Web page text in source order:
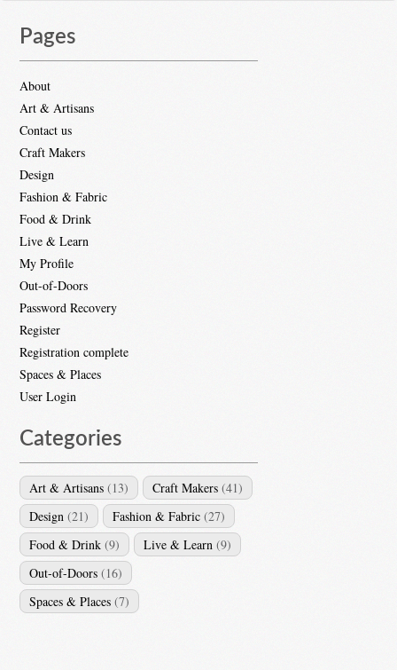
Pages
About
Art & Artisans
Contact us
Craft Makers
Design
Fashion & Fabric
Food & Drink
Live & Learn
My Profile
Out-of-Doors
Password Recovery
Register
Registration complete
Spaces & Places
User Login
Categories
Art & Artisans (13) Craft Makers (41)
Design (21) Fashion & Fabric (27)
Food & Drink (9) Live & Learn (9)
Out-of-Doors (16)
Spaces & Places (7)